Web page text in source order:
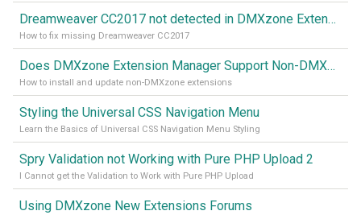
Dreamweaver CC2017 not detected in DMXzone Extension Manager
How to fix missing Dreamweaver CC2017
Does DMXzone Extension Manager Support Non-DMXzone Extensions?
How to install and update non-DMXzone extensions
Styling the Universal CSS Navigation Menu
Learn the Basics of Universal CSS Navigation Menu Styling
Spry Validation not Working with Pure PHP Upload 2
I Cannot get the Validation to Work with Pure PHP Upload
Using DMXzone New Extensions Forums